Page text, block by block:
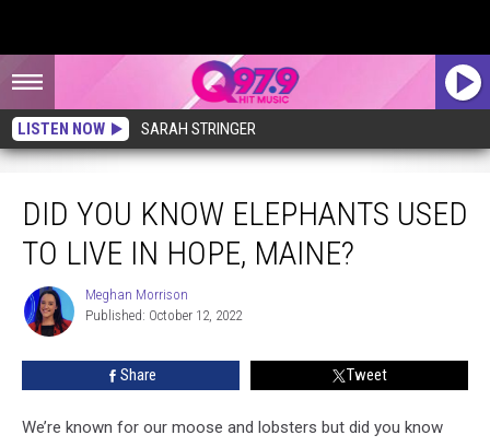
LISTEN NOW SARAH STRINGER
DID YOU KNOW ELEPHANTS USED
TO LIVE IN HOPE, MAINE?
Meghan
Morrison
Meghan Morrison
Published: October 12, 2022
Share Tweet
We’re known for our moose and lobsters but did you know